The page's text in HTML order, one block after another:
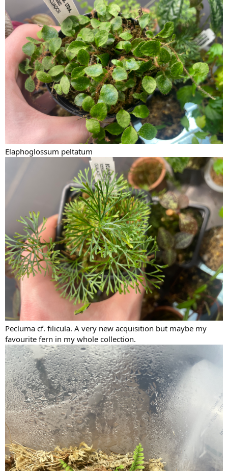
Elaphoglossum peltatum
Pecluma cf. filicula. A very new acquisition but maybe my
favourite fern in my whole collection.